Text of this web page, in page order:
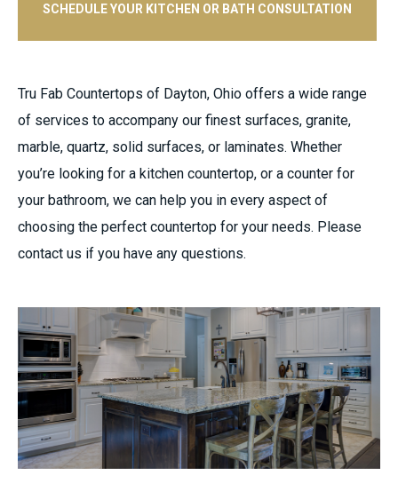
SCHEDULE YOUR KITCHEN OR BATH CONSULTATION
Tru Fab Countertops of Dayton, Ohio offers a wide range
of services to accompany our finest surfaces, granite,
marble, quartz, solid surfaces, or laminates. Whether
you’re looking for a kitchen countertop, or a counter for
your bathroom, we can help you in every aspect of
choosing the perfect countertop for your needs. Please
contact us if you have any questions.